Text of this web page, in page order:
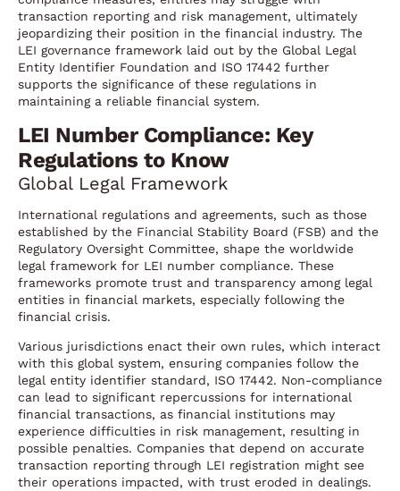
transaction reporting and risk management, ultimately
jeopardizing their position in the financial industry. The
LEI governance framework laid out by the Global Legal
Entity Identifier Foundation and ISO 17442 further
supports the significance of these regulations in
maintaining a reliable financial system.
LEI Number Compliance: Key
Regulations to Know
Global Legal Framework
International regulations and agreements, such as those
established by the Financial Stability Board (FSB) and the
Regulatory Oversight Committee, shape the worldwide
legal framework for LEI number compliance. These
frameworks promote trust and transparency among legal
entities in financial markets, especially following the
financial crisis.
Various jurisdictions enact their own rules, which interact
with this global system, ensuring companies follow the
legal entity identifier standard, ISO 17442. Non-compliance
can lead to significant repercussions for international
financial transactions, as financial institutions may
experience difficulties in risk management, resulting in
possible penalties. Companies that depend on accurate
transaction reporting through LEI registration might see
their operations impacted, with trust eroded in dealings.